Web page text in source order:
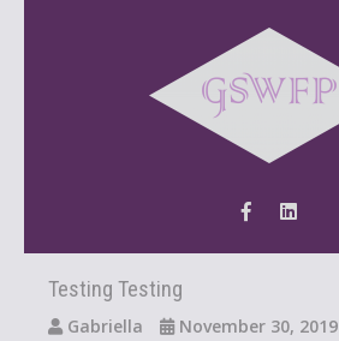
Testing Testing
Gabriella November 30, 2019